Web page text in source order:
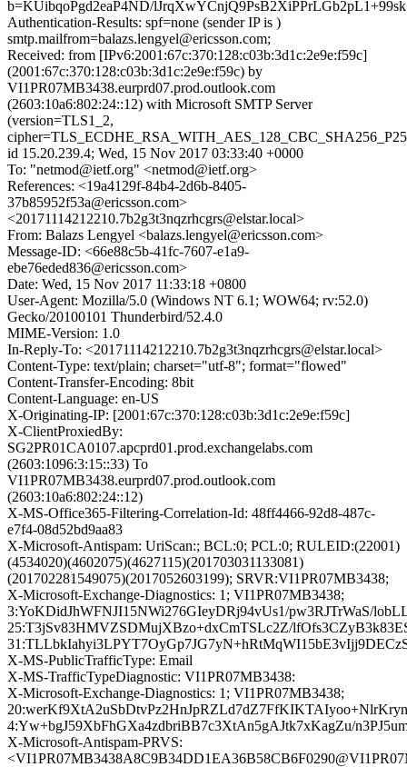
b=KUibqoPgd2eaP4ND/
Authentication-Results: spf=none (sender IP is )
smtp.mailfrom=balazs.lengyel@ericsson.com;
Received: from [IPv6:2001:67c:370:128:c03b:3d1c:2e9e:f59c]
(2001:67c:370:128:c03b:3d1c:2e9e:f59c) by
VI1PR07MB3438.eurprd07.prod.outlook.com
(2603:10a6:802:24::12) with Microsoft SMTP Server
(version=TLS1_2,
id 15.20.239.4; Wed, 15 Nov 2017 03:33:40 +0000
To: "netmod@ietf.org" <netmod@ietf.org>
References: <19a4129f-84b4-2d6b-8405-
37b85952f53a@ericsson.com>
<20171114212210.7b2g3t3nqzrhcgrs@elstar.local>
From: Balazs Lengyel <balazs.lengyel@ericsson.com>
Message-ID: <66e88c5b-41fc-7607-e1a9-
ebe76eded836@ericsson.com>
Date: Wed, 15 Nov 2017 11:33:18 +0800
User-Agent: Mozilla/5.0 (Windows NT 6.1; WOW64; rv:52.0)
Gecko/20100101 Thunderbird/52.4.0
MIME-Version: 1.0
In-Reply-To: <20171114212210.7b2g3t3nqzrhcgrs@elstar.local>
Content-Type: text/plain; charset="utf-8"; format="flowed"
Content-Transfer-Encoding: 8bit
Content-Language: en-US
X-Originating-IP: [2001:67c:370:128:c03b:3d1c:2e9e:f59c]
X-ClientProxiedBy:
SG2PR01CA0107.apcprd01.prod.exchangelabs.com
(2603:1096:3:15::33) To
VI1PR07MB3438.eurprd07.prod.outlook.com
(2603:10a6:802:24::12)
X-MS-Office365-Filtering-Correlation-Id: 48ff4466-92d8-487c-
e7f4-08d52bd9aa83
X-Microsoft-Antispam: UriScan:; BCL:0; PCL:0; RULEID:(22001)
(4534020)(4602075)(4627115)(201703031133081)
(201702281549075)(2017052603199); SRVR:VI1PR07MB3438;
X-Microsoft-Exchange-Diagnostics: 1; VI1PR07MB3438;
3:YoKDidJhWFNJI15NWi276GIeyDRj94vUs1/pw3RJTrWaS/
25:T3jSv83HMVZSDMujXBzo+dxCmTSLc2Z/
X-MS-PublicTrafficType: Email
X-MS-TrafficTypeDiagnostic: VI1PR07MB3438:
X-Microsoft-Exchange-Diagnostics: 1; VI1PR07MB3438;
4:Yw+bgJ59XbFhGXa4zdbriBB7c3XtAn5gAJtk7xKagZu/
X-Microsoft-Antispam-PRVS: